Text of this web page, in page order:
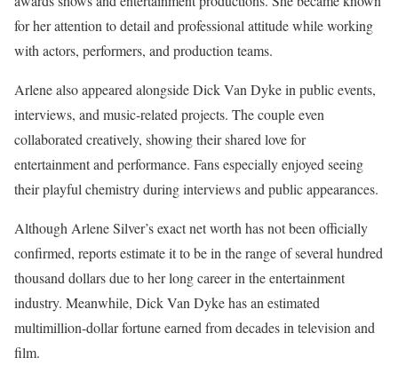
for her attention to detail and professional attitude while working
with actors, performers, and production teams.
Arlene also appeared alongside Dick Van Dyke in public events,
interviews, and music-related projects. The couple even
collaborated creatively, showing their shared love for
entertainment and performance. Fans especially enjoyed seeing
their playful chemistry during interviews and public appearances.
Although Arlene Silver’s exact net worth has not been officially
confirmed, reports estimate it to be in the range of several hundred
thousand dollars due to her long career in the entertainment
industry. Meanwhile, Dick Van Dyke has an estimated
multimillion-dollar fortune earned from decades in television and
film.